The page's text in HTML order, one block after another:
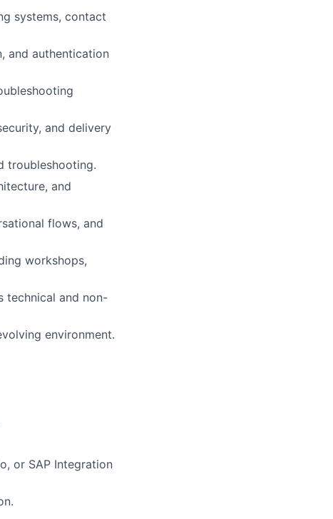
systems, contact
and authentication
and delivery
troubleshooting.
and
flows, and
workshops,
technical and non-
environment.
or SAP Integration